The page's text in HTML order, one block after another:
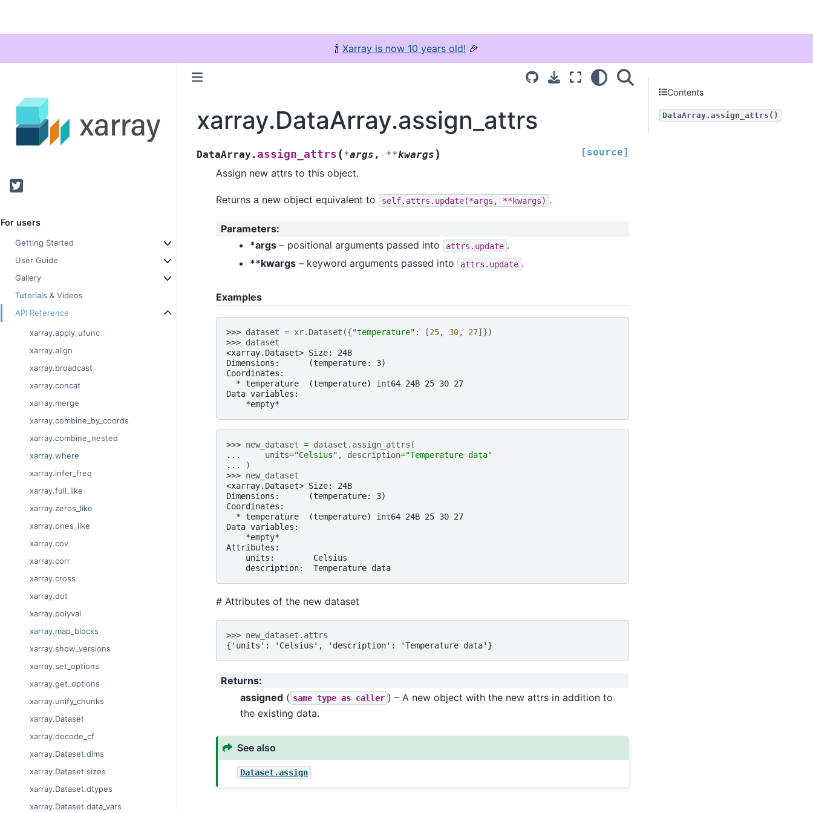
🍾 Xarray is now 10 years old! 🎉
Twitter
For users
Getting Started
User Guide
Gallery
Tutorials & Videos
API Reference
xarray.apply_ufunc
xarray.align
xarray.broadcast
xarray.concat
xarray.merge
xarray.combine_by_coords
xarray.combine_nested
xarray.where
xarray.infer_freq
xarray.full_like
xarray.zeros_like
xarray.ones_like
xarray.cov
xarray.corr
xarray.cross
xarray.dot
xarray.polyval
xarray.map_blocks
xarray.show_versions
xarray.set_options
xarray.get_options
xarray.unify_chunks
xarray.Dataset
xarray.decode_cf
xarray.Dataset.dims
xarray.Dataset.sizes
xarray.Dataset.dtypes
xarray.Dataset.data_vars
xarray.DataArray.assign_attrs
DataArray.assign_attrs (*args , **kwargs ) [source]
Assign new attrs to this object.
Returns a new object equivalent to self.attrs.update(*args, **kwargs) .
Parameters:
*args – positional arguments passed into attrs.update .
**kwargs – keyword arguments passed into attrs.update .
Examples
>>> dataset = xr. Dataset ({"temperature" : [25, 30, 27]})
>>> dataset
<xarray.Dataset> Size: 24B
Dimensions:      (temperature: 3)
Coordinates:
  * temperature  (temperature) int64 24B 25 30 27
Data variables:
    *empty*
>>> new_dataset = dataset . assign_attrs (
...
units="Celsius" , description="Temperature data"
...
)
>>> new_dataset
<xarray.Dataset> Size: 24B
Dimensions:      (temperature: 3)
Coordinates:
  * temperature  (temperature) int64 24B 25 30 27
Data variables:
    *empty*
Attributes:
    units:        Celsius
    description:  Temperature data
# Attributes of the new dataset
>>> new_dataset . attrs
{'units': 'Celsius', 'description': 'Temperature data'}
Returns:
assigned ( same type as caller ) – A new object with the new attrs in addition to
the existing data.
See also
Dataset.assign
Contents
DataArray.assign_attrs()